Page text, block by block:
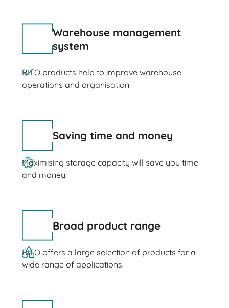
Warehouse management
system
BITO products help to improve warehouse
operations and organisation.
Saving time and money
Maximising storage capacity will save you time
and money.
Broad product range
BITO offers a large selection of products for a
wide range of applications.